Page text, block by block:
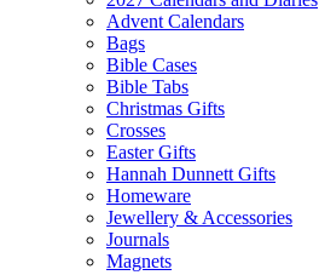
Advent Calendars
Bags
Bible Cases
Bible Tabs
Christmas Gifts
Crosses
Easter Gifts
Hannah Dunnett Gifts
Homeware
Jewellery & Accessories
Journals
Magnets